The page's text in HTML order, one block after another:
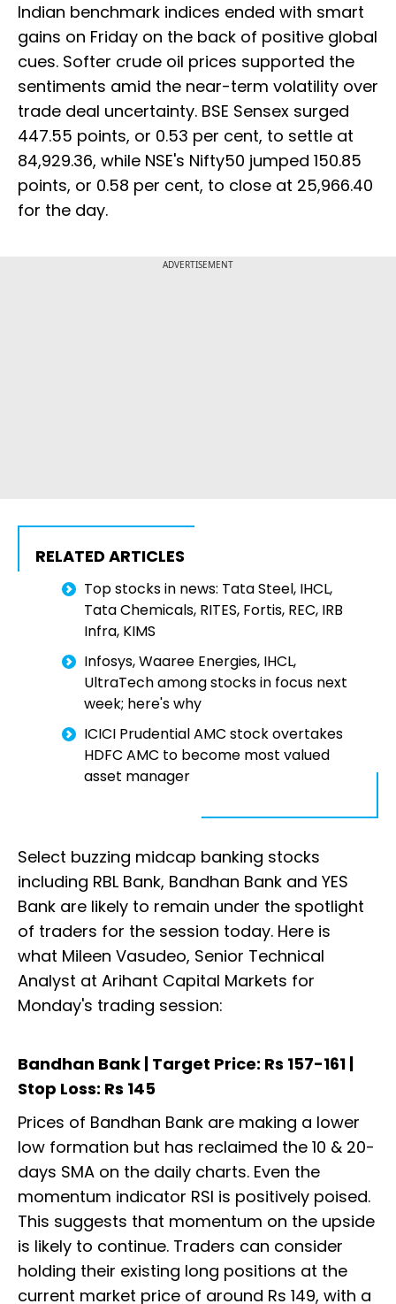
Indian benchmark indices ended with smart
gains on Friday on the back of positive global
cues. Softer crude oil prices supported the
sentiments amid the near-term volatility over
trade deal uncertainty. BSE Sensex surged
447.55 points, or 0.53 per cent, to settle at
84,929.36, while NSE's Nifty50 jumped 150.85
points, or 0.58 per cent, to close at 25,966.40
for the day.
ADVERTISEMENT
RELATED ARTICLES
Top stocks in news: Tata Steel, IHCL,
Tata Chemicals, RITES, Fortis, REC, IRB
Infra, KIMS
Infosys, Waaree Energies, IHCL,
UltraTech among stocks in focus next
week; here's why
ICICI Prudential AMC stock overtakes
HDFC AMC to become most valued
asset manager
Select buzzing midcap banking stocks
including RBL Bank, Bandhan Bank and YES
Bank are likely to remain under the spotlight
of traders for the session today. Here is
what Mileen Vasudeo, Senior Technical
Analyst at Arihant Capital Markets for
Monday's trading session:
Bandhan Bank | Target Price: Rs 157-161 |
Stop Loss: Rs 145
Prices of Bandhan Bank are making a lower
low formation but has reclaimed the 10 & 20-
days SMA on the daily charts. Even the
momentum indicator RSI is positively poised.
This suggests that momentum on the upside
is likely to continue. Traders can consider
holding their existing long positions at the
current market price of around Rs 149, with a